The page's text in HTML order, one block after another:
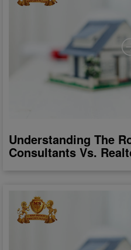
Understanding The
Consultants Vs.